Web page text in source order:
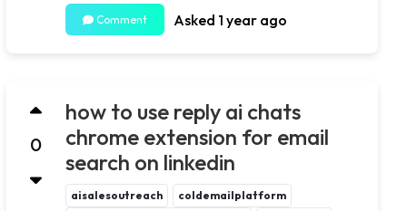
Comment Asked 1 year ago
0
how to use reply ai chats
chrome extension for email
search on linkedin
aisalesoutreach
coldemailplatform